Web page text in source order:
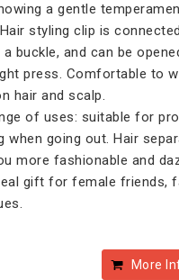
a gentle
styling clip is
buckle, and can be
press. Comfortable to
hair and scalp.
of uses: suitable for
when going out. Hair
more fashionable and
gift for female friends,
More